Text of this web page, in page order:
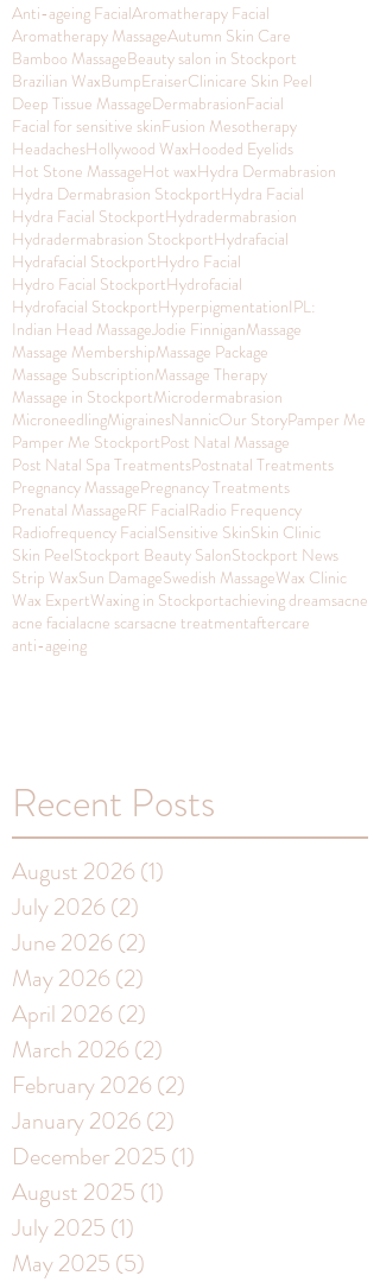
Anti-ageing FacialAromatherapy Facial
Aromatherapy MassageAutumn Skin Care
Bamboo MassageBeauty salon in Stockport
Brazilian WaxBumpEraiserClinicare Skin Peel
Deep Tissue MassageDermabrasionFacial
Facial for sensitive skinFusion Mesotherapy
HeadachesHollywood WaxHooded Eyelids
Hot Stone MassageHot waxHydra Dermabrasion
Hydra Dermabrasion StockportHydra Facial
Hydra Facial StockportHydradermabrasion
Hydradermabrasion StockportHydrafacial
Hydrafacial StockportHydro Facial
Hydro Facial StockportHydrofacial
Hydrofacial StockportHyperpigmentationIPL:
Indian Head MassageJodie FinniganMassage
Massage MembershipMassage Package
Massage SubscriptionMassage Therapy
Massage in StockportMicrodermabrasion
MicroneedlingMigrainesNannicOur StoryPamper Me
Pamper Me StockportPost Natal Massage
Post Natal Spa TreatmentsPostnatal Treatments
Pregnancy MassagePregnancy Treatments
Prenatal MassageRF FacialRadio Frequency
Radiofrequency FacialSensitive SkinSkin Clinic
Skin PeelStockport Beauty SalonStockport News
Strip WaxSun DamageSwedish MassageWax Clinic
Wax ExpertWaxing in Stockportachieving dreamsacne
acne facialacne scarsacne treatmentaftercare
anti-ageing
Recent Posts
August 2026 (1)
July 2026 (2)
June 2026 (2)
May 2026 (2)
April 2026 (2)
March 2026 (2)
February 2026 (2)
January 2026 (2)
December 2025 (1)
August 2025 (1)
July 2025 (1)
May 2025 (5)